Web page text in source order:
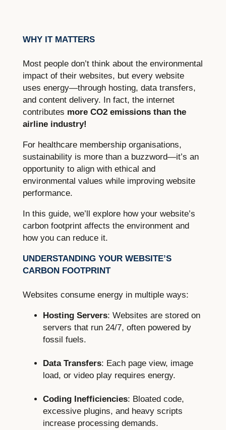
WHY IT MATTERS
Most people don’t think about the environmental
impact of their websites, but every website
uses energy—through hosting, data transfers,
and content delivery. In fact, the internet
contributes more CO2 emissions than the
airline industry!
For healthcare membership organisations,
sustainability is more than a buzzword—it’s an
opportunity to align with ethical and
environmental values while improving website
performance.
In this guide, we’ll explore how your website’s
carbon footprint affects the environment and
how you can reduce it.
UNDERSTANDING YOUR WEBSITE’S
CARBON FOOTPRINT
Websites consume energy in multiple ways:
Hosting Servers: Websites are stored on
servers that run 24/7, often powered by
fossil fuels.
Data Transfers: Each page view, image
load, or video play requires energy.
Coding Inefficiencies: Bloated code,
excessive plugins, and heavy scripts
increase processing demands.